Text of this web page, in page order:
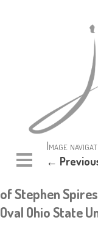
Image
←
of Stephen
Oval Ohio State